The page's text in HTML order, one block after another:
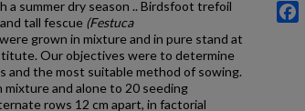
summer dry season .. Birdsfoot trefoil
and tall fescue (Festuca
grown in mixture and in pure stand at
Our objectives were to determine
and the most suitable method of sowing.
and alone to 20 seeding
rows 12 cm apart, in factorial